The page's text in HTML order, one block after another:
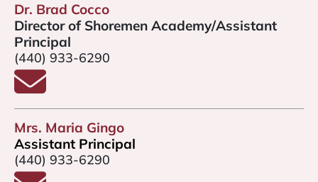
Dr. Brad Cocco
Director of Shoremen Academy/Assistant
Principal
(440) 933-6290
Email Dr. Brad Cocco
Mrs. Maria Gingo
Assistant Principal
(440) 933-6290
Email Mrs. Gingo